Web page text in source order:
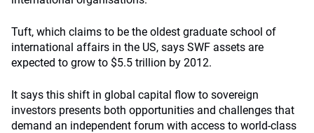
Tuft, which claims to be the oldest graduate school of
international affairs in the US, says SWF assets are
expected to grow to $5.5 trillion by 2012.
It says this shift in global capital flow to sovereign
investors presents both opportunities and challenges that
demand an independent forum with access to world-class